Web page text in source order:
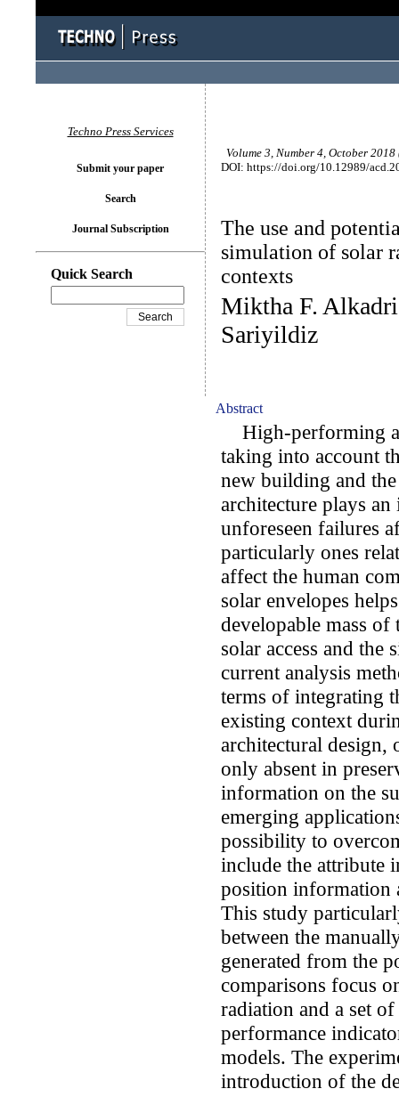
Volume 3, Number 4, October
DOI: https://doi.org/10.12989/
The use and
simulation of solar
contexts
Miktha F.
Sariyildiz
Abstract
High-performing
taking into account
new building and
architecture plays
unforeseen failures
particularly ones
affect the human
solar envelopes
developable mass
solar access and the
current analysis
terms of integrating
existing context
architectural design,
only absent in
information on the
emerging
possibility to
include the attribute
position information
This study
between the
generated from the
comparisons focus
radiation and a set
performance
models. The
introduction of the
Techno Press Services
Submit your paper
Search
Journal Subscription
Quick Search